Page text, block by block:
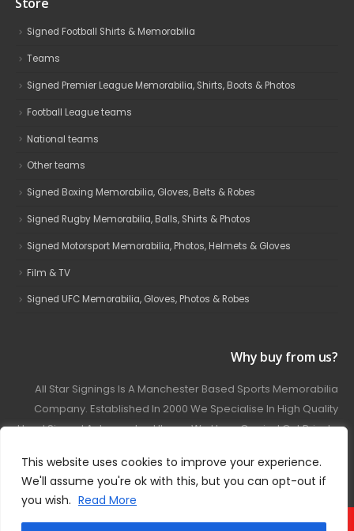
This website uses cookies to improve your experience.
We'll assume you're ok with this, but you can opt-out if
you wish. Read More
Store
Signed Football Shirts & Memorabilia
Teams
Signed Premier League Memorabilia, Shirts, Boots & Photos
Football League teams
National teams
Other teams
Signed Boxing Memorabilia, Gloves, Belts & Robes
Signed Rugby Memorabilia, Balls, Shirts & Photos
Signed Motorsport Memorabilia, Photos, Helmets & Gloves
Film & TV
Signed UFC Memorabilia, Gloves, Photos & Robes
Why buy from us?
All Star Signings Is A Manchester Based Sports Memorabilia
Company. Established In 2000 We Specialise In High Quality
Hand Signed Autographed Items. We Have Carried Out Private
Covering Football, Boxing, Rugby, Motorsport And Film.
© 2024 - All Star Signings. All Rights Reserved.